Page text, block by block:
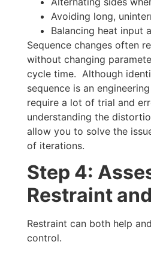
Avoiding long,
Balancing heat input
Sequence changes often
without changing
cycle time. Although
sequence is an
require a lot of trial and
understanding the
allow you to solve the
of iterations.
Step 4:
Restraint
Restraint can both help
control.